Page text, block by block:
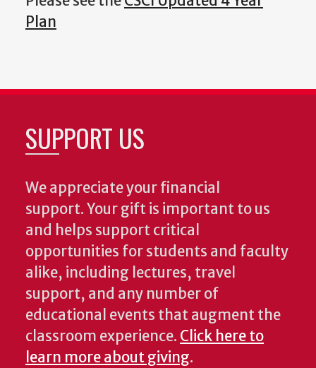
Plan
SUPPORT US
We appreciate your financial
support. Your gift is important to us
and helps support critical
opportunities for students and faculty
alike, including lectures, travel
support, and any number of
educational events that augment the
classroom experience. Click here to
learn more about giving.